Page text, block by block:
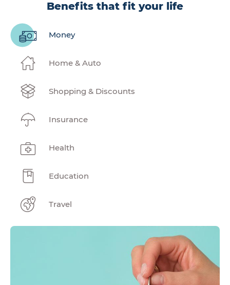
Benefits that fit your life
Money
Home & Auto
Shopping & Discounts
Insurance
Health
Education
Travel